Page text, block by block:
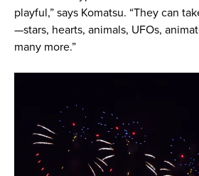
playful,” says Komatsu. “They can
—stars, hearts, animals, UFOs,
many more.”